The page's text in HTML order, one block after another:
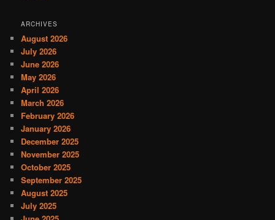
ARCHIVES
August 2026
July 2026
June 2026
May 2026
April 2026
March 2026
February 2026
January 2026
December 2025
November 2025
October 2025
September 2025
August 2025
July 2025